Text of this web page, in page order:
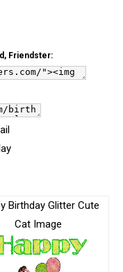
Friendster:
Birthday Glitter Cute
Cat Image